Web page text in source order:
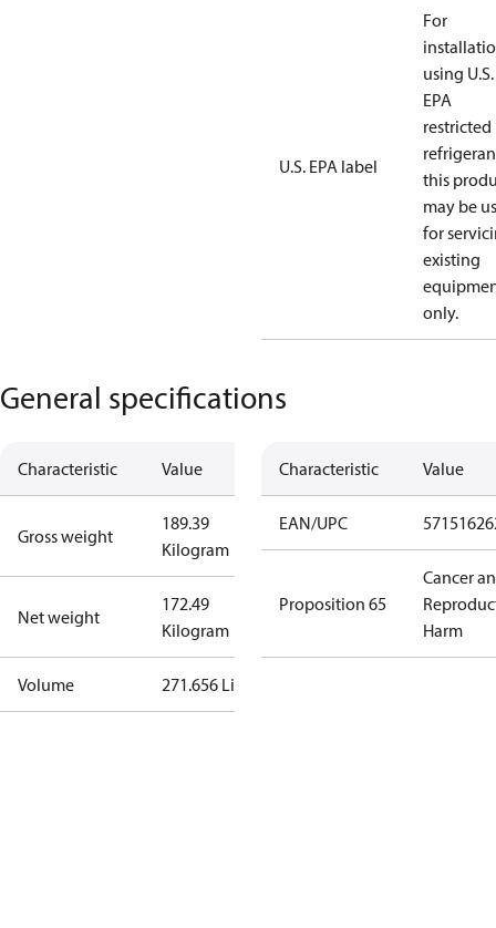
U.S. EPA label
For
using U.S.
EPA
restricted
this
may be
for
existing
only.
General specifications
Characteristic Value
Gross weight
189.39
Kilogram
Net weight
172.49
Kilogram
Volume 271.656 Liter
Characteristic Value
EAN/UPC
Proposition 65
Cancer
Harm